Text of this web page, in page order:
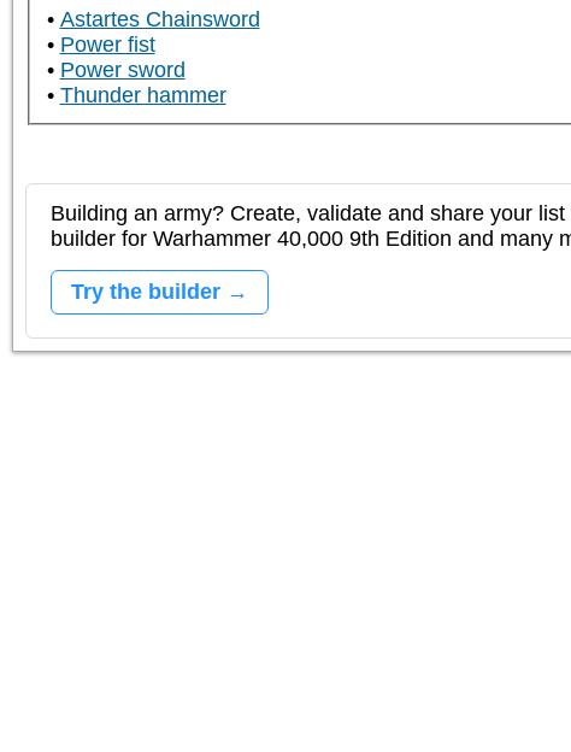
Astartes Chainsword
Power fist
Power sword
Thunder hammer
Building an army? Create, validate and share your list
builder for Warhammer 40,000 9th Edition and many
Try the builder